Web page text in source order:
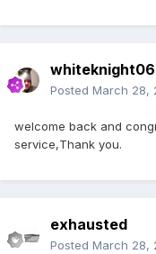
Posted March 28,
welcome back and
service,Thank you.
exhausted
Posted March 28,